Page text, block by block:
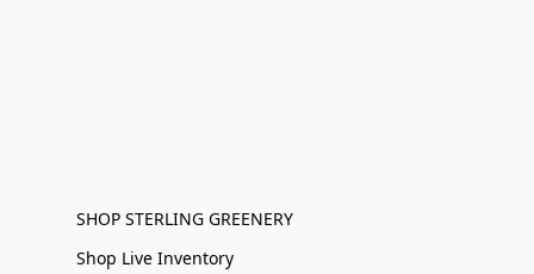
SHOP STERLING GREENERY
Shop Live Inventory